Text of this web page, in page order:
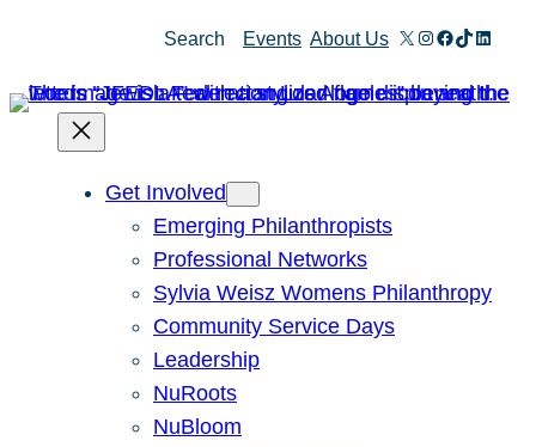
content
Search Events About Us X Instagram
Facebook
TikTok
Get Involved
Emerging Philanthropists
Professional Networks
Sylvia Weisz Womens Philanthropy
Community Service Days
Leadership
NuRoots
NuBloom